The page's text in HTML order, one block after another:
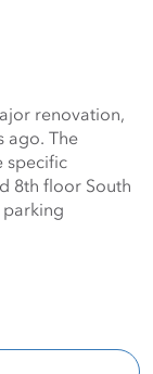
renovation,
ago. The
specific
8th floor South